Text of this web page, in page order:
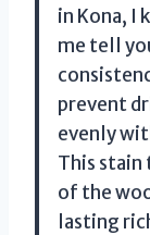
in Kona, I
me tell
prevent
evenly
This stain
of the
lasting